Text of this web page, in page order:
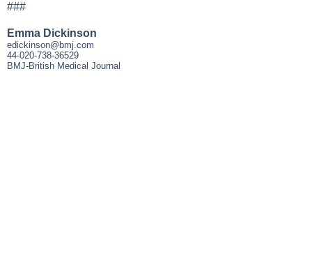
###
Emma Dickinson
edickinson@bmj.com
44-020-738-36529
BMJ-British Medical Journal